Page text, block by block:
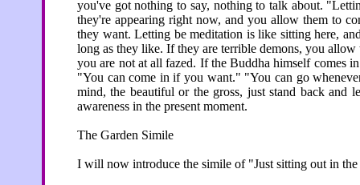
you've got nothing to say, nothing to talk about.
they're appearing right now, and you allow them to
they want. Letting be meditation is like sitting here,
long as they like. If they are terrible demons, you
you are not at all fazed. If the Buddha himself comes
"You can come in if you want." "You can go
mind, the beautiful or the gross, just stand back and
awareness in the present moment.
The Garden Simile
I will now introduce the simile of "Just sitting out in